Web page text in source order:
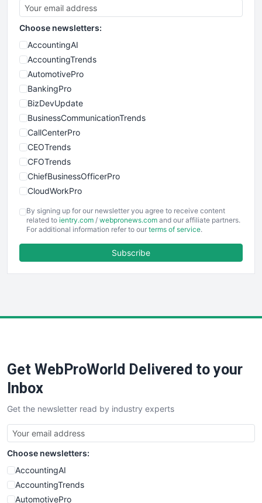
Choose newsletters:
AccountingAI
AccountingTrends
AutomotivePro
BankingPro
BizDevUpdate
BusinessCommunicationTrends
CallCenterPro
CEOTrends
CFOTrends
ChiefBusinessOfficerPro
CloudWorkPro
EmployeeExperiencePro
ENTBusinessNews
FinancePro
SaaSPro
SalesTechPro
SmallBusinessNews
SmallBusinessUpdate
SmallSiteNews
SmallWebBusiness
WebProBusiness
WebsiteNotes
By signing up for our newsletter you agree to receive content
related to ientry.com / webpronews.com and our affiliate partners.
For additional information refer to our terms of service.
Subscribe
Get WebProWorld Delivered to your
Inbox
Get the newsletter read by industry experts
Choose newsletters:
AccountingAI
AccountingTrends
AutomotivePro